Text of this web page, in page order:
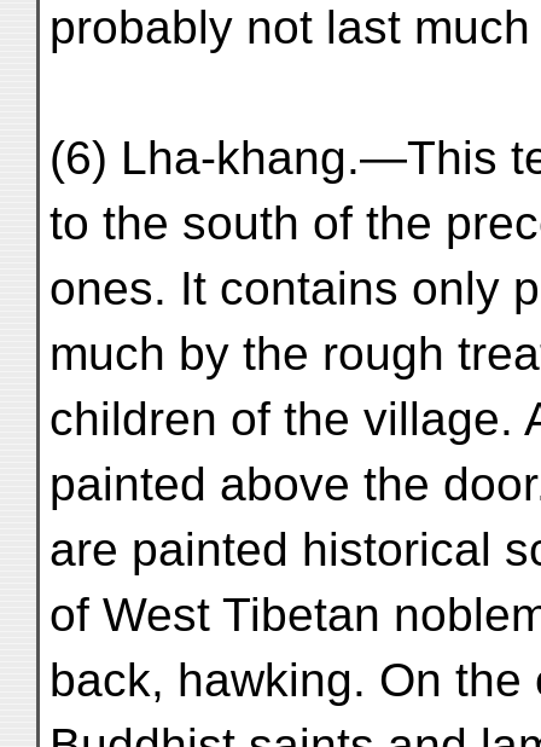
probably not last
(6) Lha-khang.—This
to the south of the
ones. It contains only
much by the rough
children of the village.
painted above the
are painted historical
of West Tibetan
back, hawking. On